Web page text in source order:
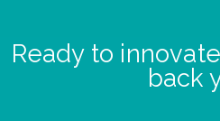
Ready to
back